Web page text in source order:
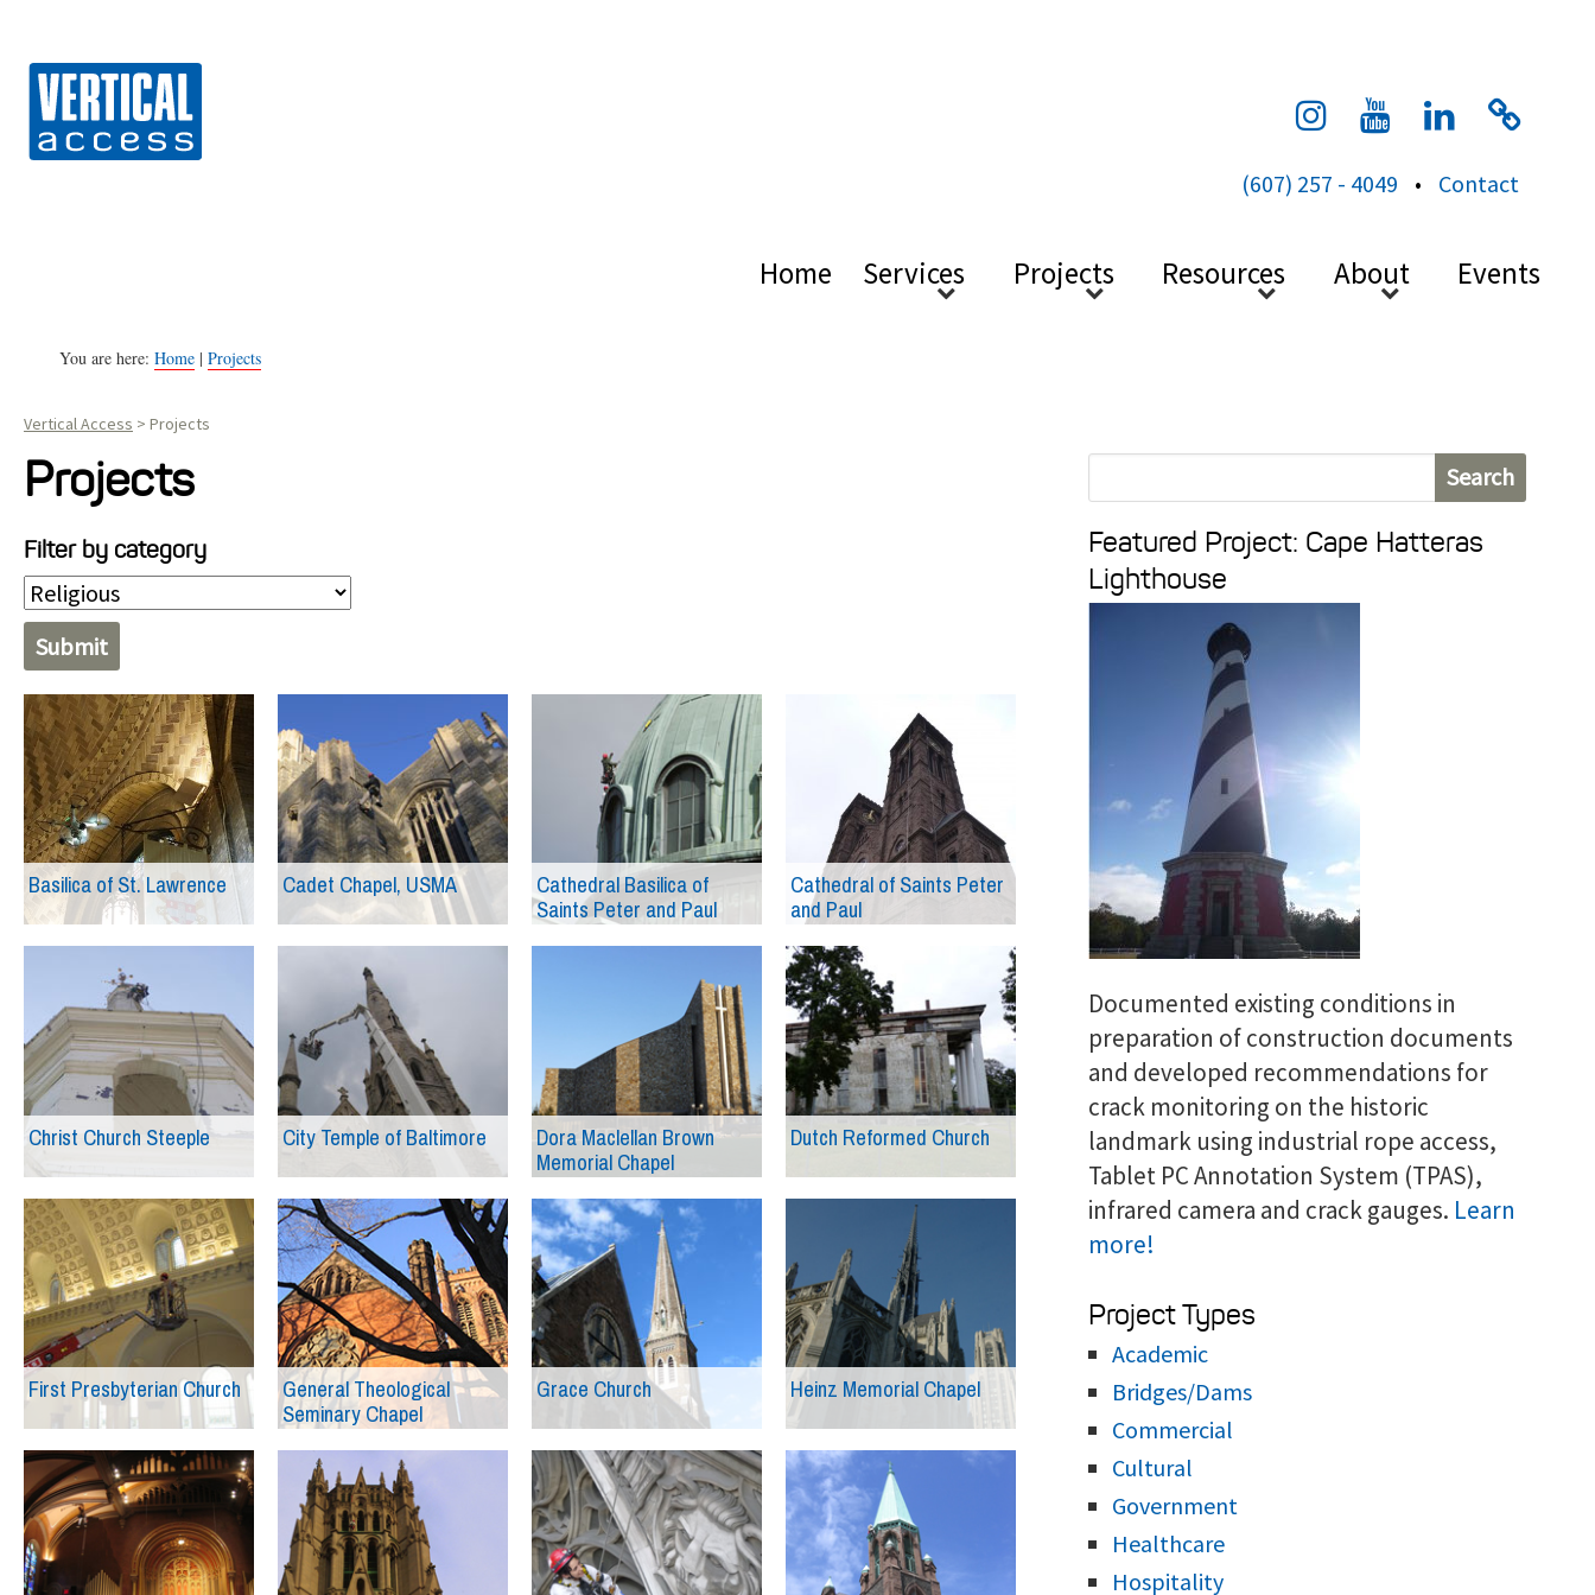
Vertical Access
(607) 257 - 4049 • Contact
Home Services Projects Resources About Events
You are here: Home | Projects
Vertical Access > Projects
Projects
Filter by category
Basilica of St. Lawrence Cadet Chapel, USMA Cathedral Basilica of
Saints Peter and Paul
Cathedral of Saints Peter
and Paul
Christ Church Steeple City Temple of Baltimore Dora Maclellan Brown
Memorial Chapel
Dutch Reformed Church
First Presbyterian Church General Theological
Seminary Chapel
Grace Church Heinz Memorial Chapel
e
a
r
c
Featured Project: Cape Hatteras
Lighthouse
Documented existing conditions in
preparation of construction documents
and developed recommendations for
crack monitoring on the historic
landmark using industrial rope access,
Tablet PC Annotation System (TPAS),
infrared camera and crack gauges. Learn
more!
Project Types
Academic
Bridges/Dams
Commercial
Cultural
Government
Healthcare
Hospitality